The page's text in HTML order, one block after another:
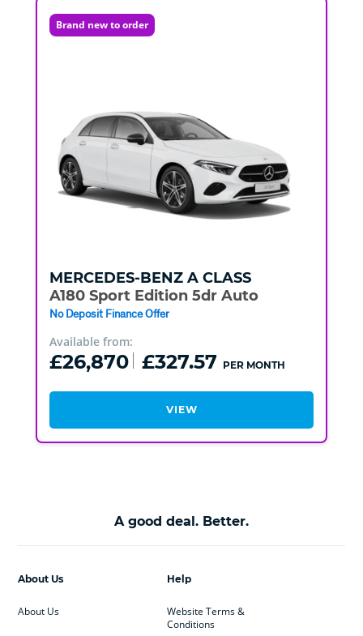
Brand new to order
MERCEDES-BENZ A CLASS
A180 Sport Edition 5dr Auto
No Deposit Finance Offer
Available from:
£26,870 £327.57 PER MONTH
VIEW
A good deal. Better.
Help
Website Terms &
Conditions
About Us
About Us